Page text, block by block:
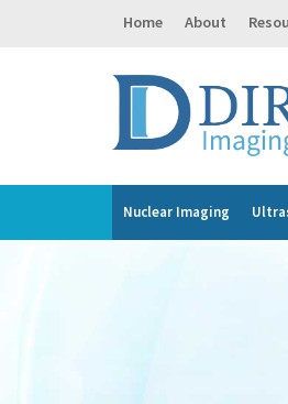
Home About
Nuclear Imaging